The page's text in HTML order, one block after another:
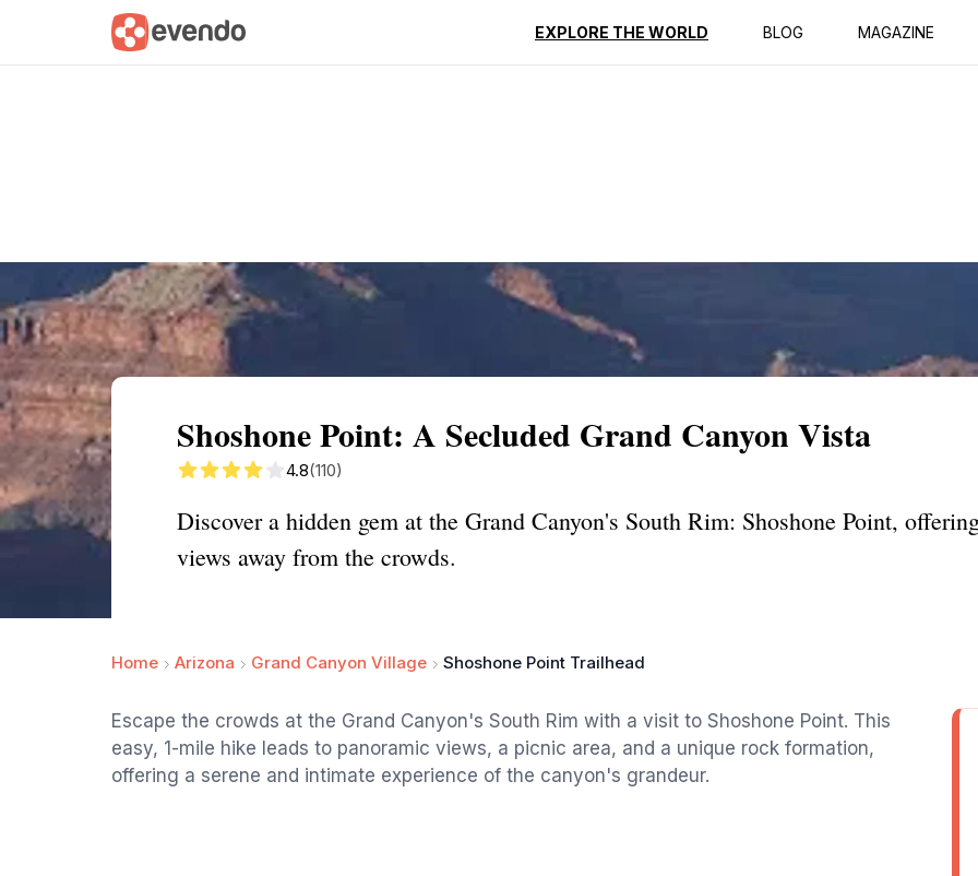
EXPLORE THE WORLD BLOG MAGAZINE
Summary Map Reviews
Shoshone Point: A Secluded Grand Canyon Vista
4.8(110)
Discover a hidden gem at the Grand Canyon's South Rim: Shoshone Point,
views away from the crowds.
Home Arizona Grand Canyon Village Shoshone Point Trailhead
Escape the crowds at the Grand Canyon's South Rim with a visit to Shoshone Point. This
easy, 1-mile hike leads to panoramic views, a picnic area, and a unique rock formation,
offering a serene and intimate experience of the canyon's grandeur.